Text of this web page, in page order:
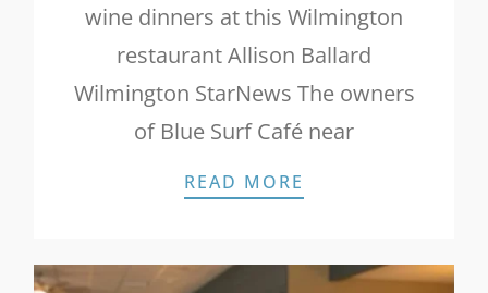
wine dinners at this Wilmington
restaurant Allison Ballard
Wilmington StarNews The owners
of Blue Surf Café near
READ MORE